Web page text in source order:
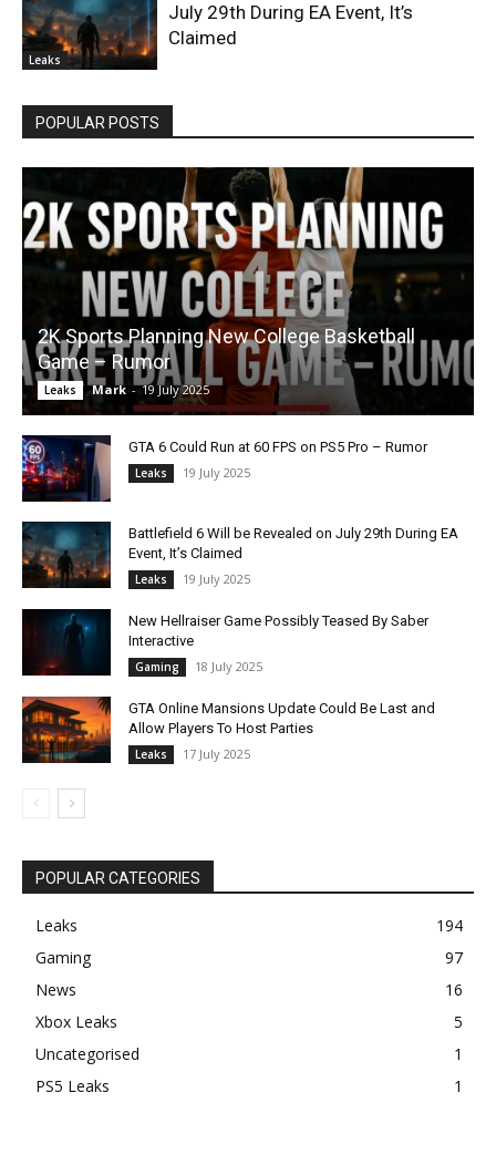
Leaks
July 29th During EA Event, It’s
Claimed
POPULAR POSTS
2K Sports Planning New College Basketball
Game – Rumor
Leaks Mark - 19 July 2025
GTA 6 Could Run at 60 FPS on PS5 Pro – Rumor
Leaks 19 July 2025
Battlefield 6 Will be Revealed on July 29th During EA
Event, It’s Claimed
Leaks 19 July 2025
New Hellraiser Game Possibly Teased By Saber
Interactive
Gaming 18 July 2025
GTA Online Mansions Update Could Be Last and
Allow Players To Host Parties
Leaks 17 July 2025
POPULAR CATEGORIES
Leaks
194
Gaming
97
News
16
Xbox Leaks
5
Uncategorised
1
PS5 Leaks
1